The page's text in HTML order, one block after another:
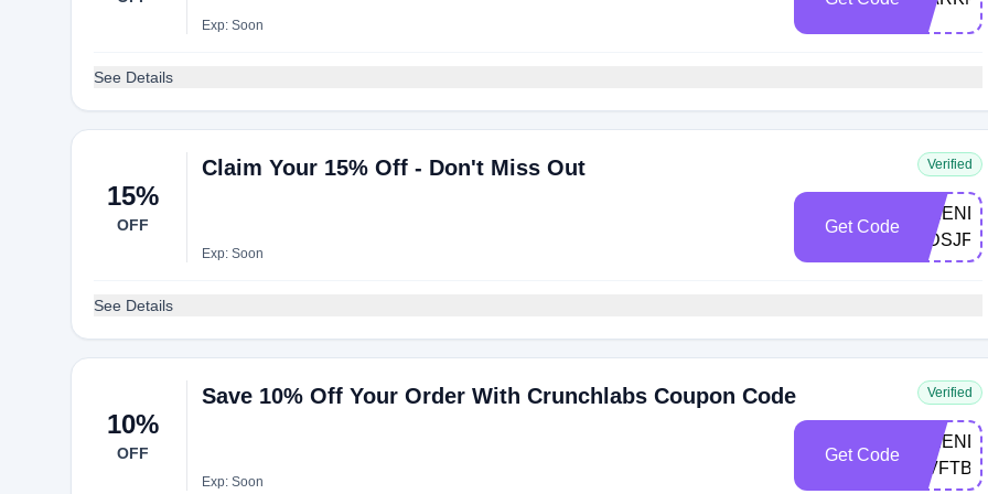
Exp: Soon
See Details
15%
OFF
Claim Your 15% Off - Don't Miss Out Verified
Exp: Soon
Get Code
FRIEND-
See Details
10%
OFF
Save 10% Off Your Order With Crunchlabs Coupon Code Verified
Exp: Soon
Get Code
FRIEND-